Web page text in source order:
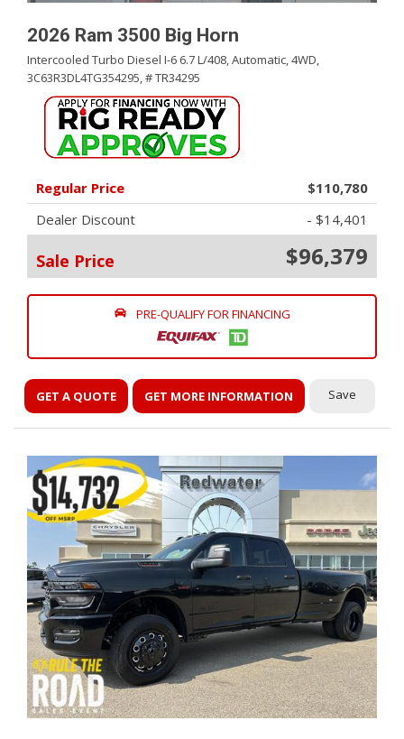
2026 Ram 3500 Big Horn
Intercooled Turbo Diesel I-6 6.7 L/408,Automatic,4WD,
3C63R3DL4TG354295,# TR34295
Regular Price
$110,780
Dealer Discount
- $14,401
Sale Price $96,379
PRE-QUALIFY FOR FINANCING
GET A QUOTE GET MORE INFORMATION Save